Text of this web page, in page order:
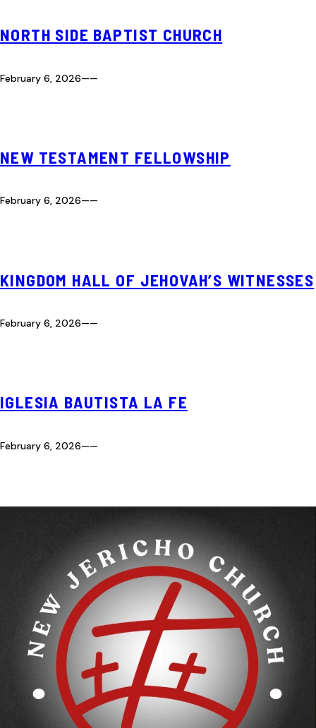
NORTH SIDE BAPTIST CHURCH
February 6, 2026——
NEW TESTAMENT FELLOWSHIP
February 6, 2026——
KINGDOM HALL OF JEHOVAH’S WITNESSES
February 6, 2026——
IGLESIA BAUTISTA LA FE
February 6, 2026——